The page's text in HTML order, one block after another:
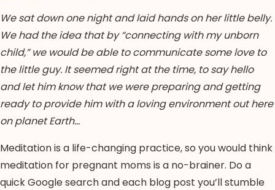
We sat down one night and laid hands on her little belly.
We had the idea that by “connecting with my unborn
child,” we would be able to communicate some love to
the little guy. It seemed right at the time, to say hello
and let him know that we were preparing and getting
ready to provide him with a loving environment out here
on planet Earth…
Meditation is a life-changing practice, so you would think
meditation for pregnant moms is a no-brainer. Do a
quick Google search and each blog post you’ll stumble